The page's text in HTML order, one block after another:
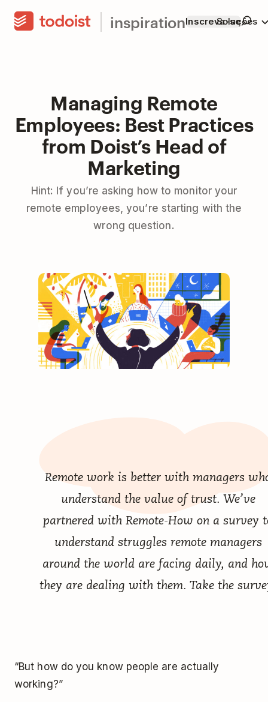
inspirationInscreva-se
Soluções
Managing Remote
Employees: Best Practices
from Doist’s Head of
Marketing
Hint: If you’re asking how to monitor your
remote employees, you’re starting with the
wrong question.
Remote work is better with managers
understand the value of trust. We’ve
partnered with Remote-How on a survey
understand struggles remote managers
around the world are facing daily, and
they are dealing with them. Take the
“But how do you know people are actually
working?”